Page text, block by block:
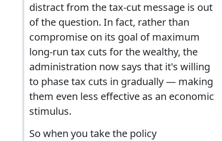
distract from the tax-cut message is out
of the question. In fact, rather than
compromise on its goal of maximum
long-run tax cuts for the wealthy, the
administration now says that it's willing
to phase tax cuts in gradually — making
them even less effective as an economic
stimulus.
So when you take the policy